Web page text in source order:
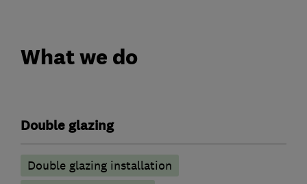
What we do
Double glazing
Double glazing installation